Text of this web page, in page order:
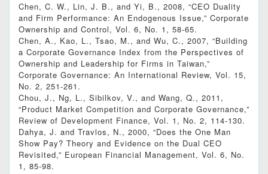
Chen, C. W., Lin, J. B., and Yi, B., 2008, “CEO Duality
and Firm Performance: An Endogenous Issue,” Corporate
Ownership and Control, Vol. 6, No. 1, 58-65.
Chen, A., Kao, L., Tsao, M., and Wu, C., 2007, “Building
a Corporate Governance Index from the Perspectives of
Ownership and Leadership for Firms in Taiwan,”
Corporate Governance: An International Review, Vol. 15,
No. 2, 251-261.
Chou, J., Ng, L., Sibilkov, V., and Wang, Q., 2011,
“Product Market Competition and Corporate Governance,”
Review of Development Finance, Vol. 1, No. 2, 114-130.
Dahya, J. and Travlos, N., 2000, “Does the One Man
Show Pay? Theory and Evidence on the Dual CEO
Revisited,” European Financial Management, Vol. 6, No.
1, 85-98.